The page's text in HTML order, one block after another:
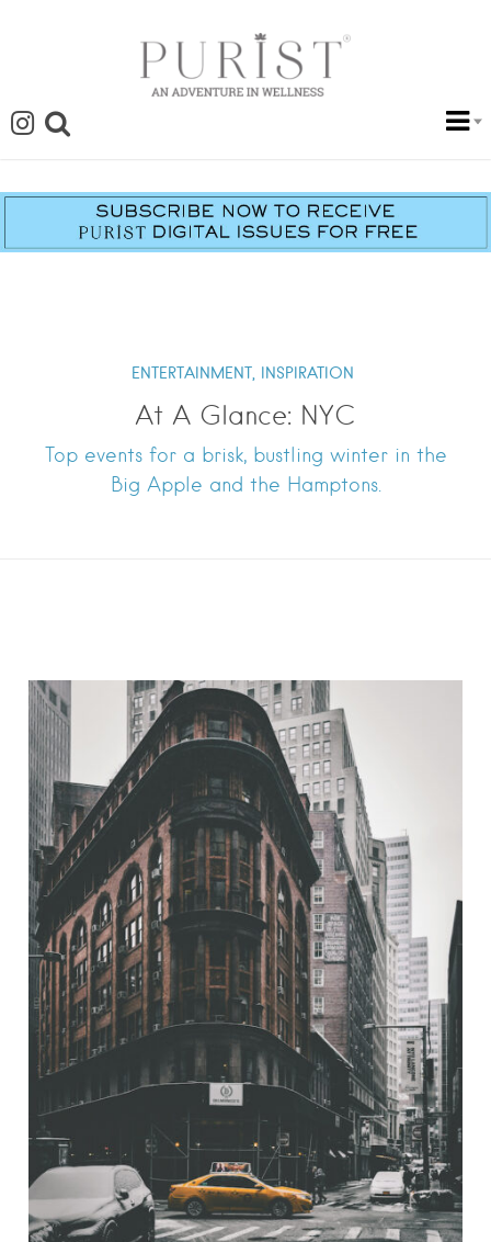
ENTERTAINMENT, INSPIRATION
At A Glance: NYC
Top events for a brisk, bustling winter in the
Big Apple and the Hamptons.